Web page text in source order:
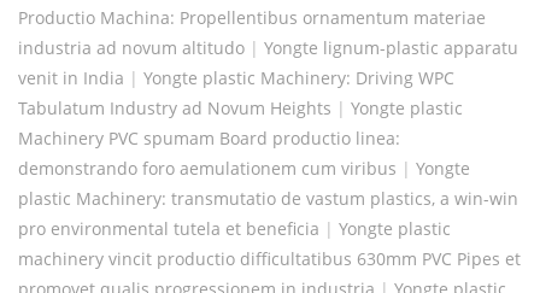
Productio Machina: Propellentibus ornamentum materiae
industria ad novum altitudo | Yongte lignum-plastic apparatu
venit in India | Yongte plastic Machinery: Driving WPC
Tabulatum Industry ad Novum Heights | Yongte plastic
Machinery PVC spumam Board productio linea:
demonstrando foro aemulationem cum viribus | Yongte
plastic Machinery: transmutatio de vastum plastics, a win-win
pro environmental tutela et beneficia | Yongte plastic
machinery vincit productio difficultatibus 630mm PVC Pipes et